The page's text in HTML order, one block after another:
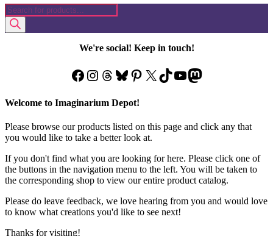
variants.
The
options
be
on
the
page
Products
search
We're social! Keep in touch!
Facebook
Instagram
Threads
Bluesky
Pinterest
X TikTok
YouTube
Mastodon
Welcome to Imaginarium Depot!
Please browse our products listed on this page and click any that
you would like to take a better look at.
If you don't find what you are looking for here. Please click one of
the buttons in the navigation menu to the left. You will be taken to
the corresponding shop to view our entire product catalog.
Please do leave feedback, we love hearing from you and would love
to know what creations you'd like to see next!
Thanks for visiting!